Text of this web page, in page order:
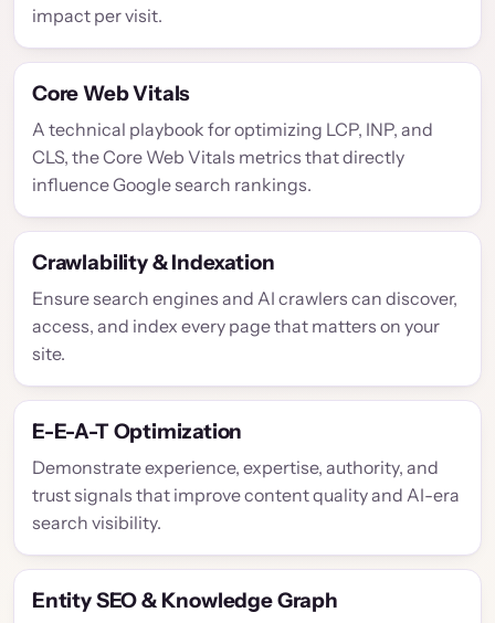
impact per visit.
Core Web Vitals
A technical playbook for optimizing LCP, INP, and
CLS, the Core Web Vitals metrics that directly
influence Google search rankings.
Crawlability & Indexation
Ensure search engines and AI crawlers can discover,
access, and index every page that matters on your
site.
E-E-A-T Optimization
Demonstrate experience, expertise, authority, and
trust signals that improve content quality and AI-era
search visibility.
Entity SEO & Knowledge Graph